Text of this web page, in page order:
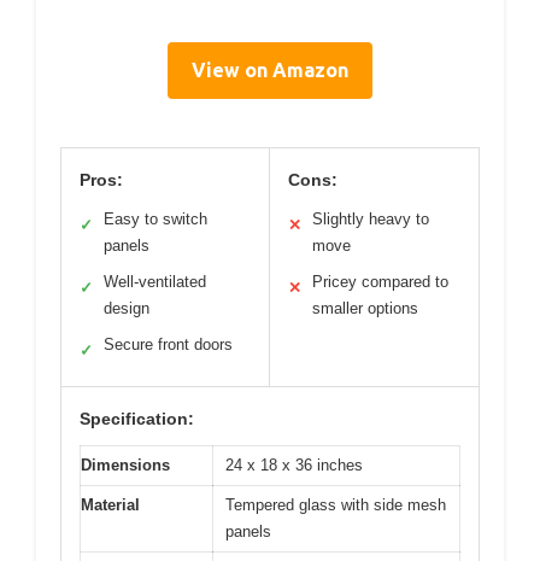
View on Amazon
Pros:
✓
Easy to switch
panels
✓
Well-ventilated
design
✓ Secure front doors
Cons:
✕
Slightly heavy to
move
✕
Pricey compared to
smaller options
Specification:
Dimensions 24 x 18 x 36 inches
Material
Tempered glass with side mesh
panels